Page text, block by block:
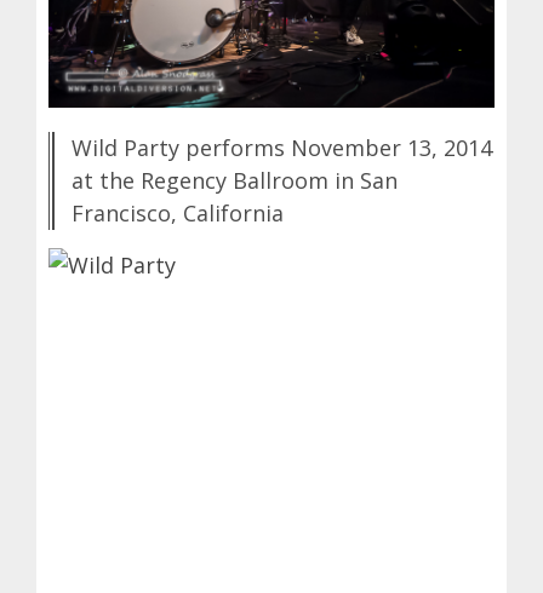
Wild Party performs November 13, 2014
at the Regency Ballroom in San
Francisco, California